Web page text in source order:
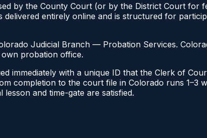
by the County Court (or by the District Court for
entirely online and is structured for
Judicial Branch — Probation Services.
probation office.
immediately with a unique ID that the Clerk of
completion to the court file in Colorado runs 1–3
and time-gate are satisfied.